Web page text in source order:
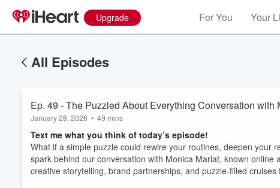
Upgrade For You Your
All Episodes
Ep. 49 - The Puzzled About Everything Conversation with
January 28, 2026 • 49 mins
Text me what you think of today’s episode!
What if a simple puzzle could rewire your routines, deepen your
spark behind our conversation with Monica Marlat, known online
creative storytelling, brand partnerships, and puzzle-filled